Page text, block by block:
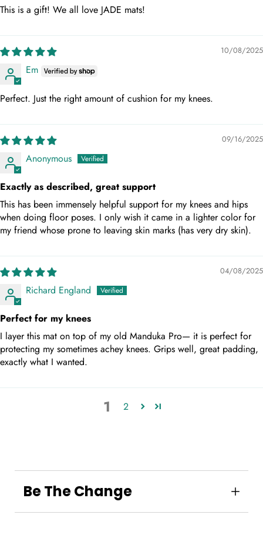
This is a gift! We all love JADE mats!
10/08/2025
Em
Perfect. Just the right amount of cushion for my knees.
09/16/2025
Anonymous
Exactly as described, great support
This has been immensely helpful support for my knees and hips
when doing floor poses. I only wish it came in a lighter color for
my friend whose prone to leaving skin marks (has very dry skin).
04/08/2025
Richard England
Perfect for my knees
I layer this mat on top of my old Manduka Pro— it is perfect for
protecting my sometimes achey knees. Grips well, great padding,
exactly what I wanted.
1 2
Be The Change